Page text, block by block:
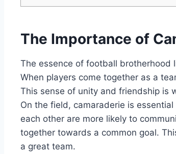
The Importance ​of
The⁢ essence of football
When players‌ come together⁣ as⁢ a
This sense of ‍unity and friendship is
On the field, camaraderie is
each other are more likely⁣ to
together towards a common goal.
‌a ‌great team.